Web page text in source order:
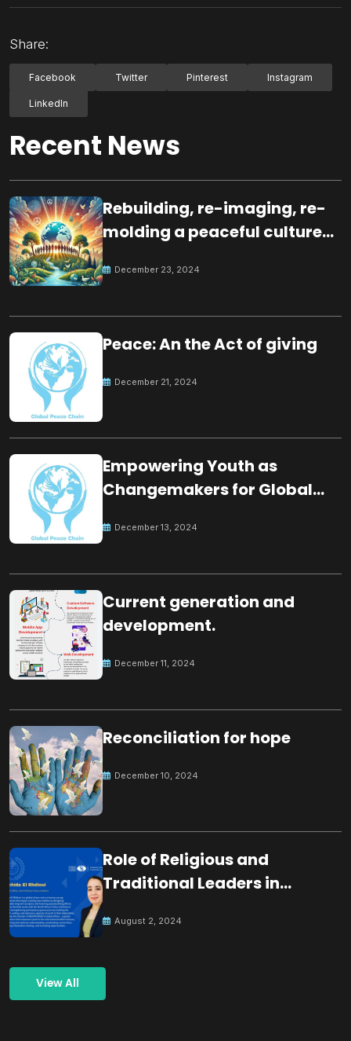
Share:
Facebook Twitter Pinterest Instagram
LinkedIn
Recent News
Rebuilding, re-imaging, re-
molding a peaceful culture
December 23, 2024
Peace: An the Act of giving
December 21, 2024
Empowering Youth as
Changemakers for Global
December 13, 2024
Current generation and
development.
December 11, 2024
Reconciliation for hope
December 10, 2024
Role of Religious and
Traditional Leaders in
August 2, 2024
View All